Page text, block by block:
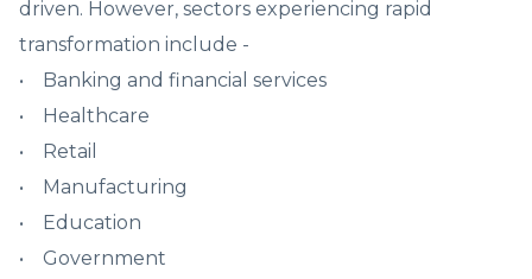
driven. However, sectors experiencing rapid
transformation include -
• Banking and financial services
• Healthcare
• Retail
• Manufacturing
• Education
• Government